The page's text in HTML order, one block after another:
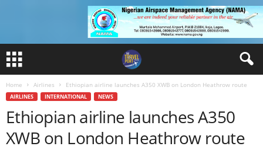
Home Airlines Ethiopian airline launches A350 XWB on London Heathrow route
AIRLINES INTERNATIONAL NEWS
Ethiopian airline launches A350
XWB on London Heathrow route